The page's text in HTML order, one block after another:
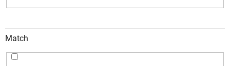
Match